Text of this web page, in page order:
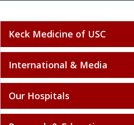
Keck Medicine of USC
International & Media
Our Hospitals